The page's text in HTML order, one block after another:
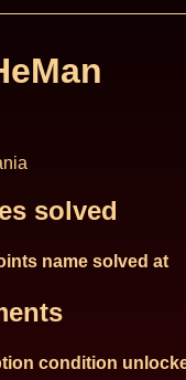
solved
name solved at
condition